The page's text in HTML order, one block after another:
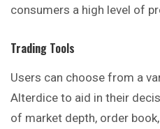
consumers a high level of
Trading Tools
Users can choose from a
Alterdice to aid in their
of market depth, order